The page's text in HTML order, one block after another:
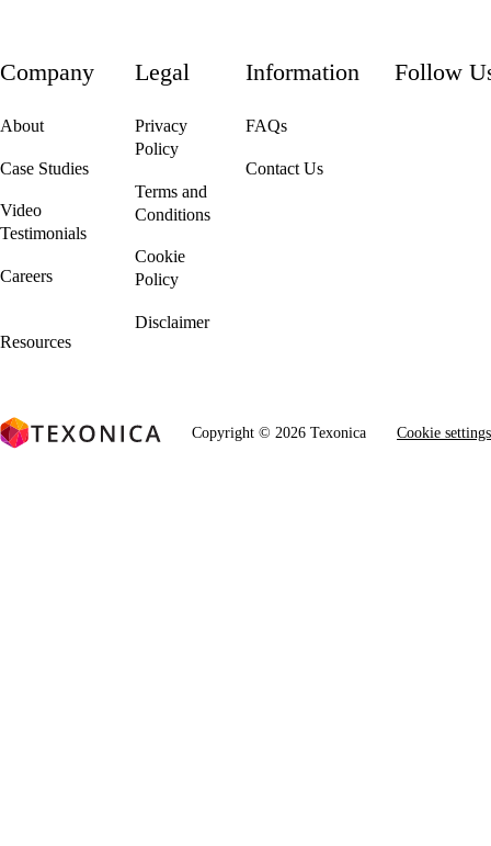
Company
About
Case Studies
Video
Testimonials
Careers
Resources
Legal
Privacy
Policy
Terms and
Conditions
Cookie
Policy
Disclaimer
Information
FAQs
Contact Us
Follow
Copyright © 2026 Texonica Cookie settings